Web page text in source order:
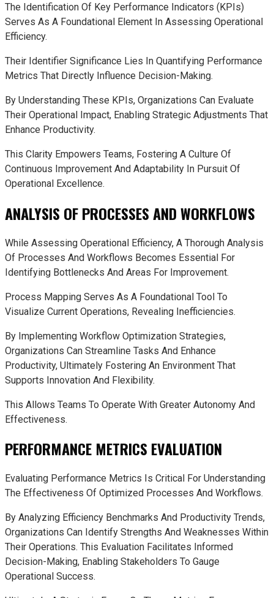
The Identification Of Key Performance Indicators (KPIs)
Serves As A Foundational Element In Assessing Operational
Efficiency.
Their Identifier Significance Lies In Quantifying Performance
Metrics That Directly Influence Decision-Making.
By Understanding These KPIs, Organizations Can Evaluate
Their Operational Impact, Enabling Strategic Adjustments That
Enhance Productivity.
This Clarity Empowers Teams, Fostering A Culture Of
Continuous Improvement And Adaptability In Pursuit Of
Operational Excellence.
ANALYSIS OF PROCESSES AND WORKFLOWS
While Assessing Operational Efficiency, A Thorough Analysis
Of Processes And Workflows Becomes Essential For
Identifying Bottlenecks And Areas For Improvement.
Process Mapping Serves As A Foundational Tool To
Visualize Current Operations, Revealing Inefficiencies.
By Implementing Workflow Optimization Strategies,
Organizations Can Streamline Tasks And Enhance
Productivity, Ultimately Fostering An Environment That
Supports Innovation And Flexibility.
This Allows Teams To Operate With Greater Autonomy And
Effectiveness.
PERFORMANCE METRICS EVALUATION
Evaluating Performance Metrics Is Critical For Understanding
The Effectiveness Of Optimized Processes And Workflows.
By Analyzing Efficiency Benchmarks And Productivity Trends,
Organizations Can Identify Strengths And Weaknesses Within
Their Operations. This Evaluation Facilitates Informed
Decision-Making, Enabling Stakeholders To Gauge
Operational Success.